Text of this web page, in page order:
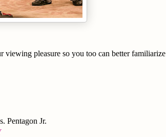
pleasure so you too can better familiarize
Pentagon Jr.